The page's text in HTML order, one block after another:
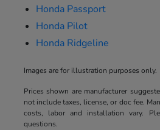
Honda Passport
Honda Pilot
Honda Ridgeline
Images are for illustration purposes only.
Prices shown are manufacturer
not include taxes, license, or doc fee.
costs, labor and installation vary.
questions.